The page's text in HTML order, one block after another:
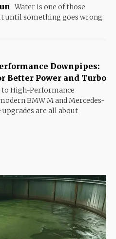
Water is one of those
until something goes wrong.
Downpipes:
Better Power and Turbo
to High-Performance
BMW M and Mercedes-
are all about